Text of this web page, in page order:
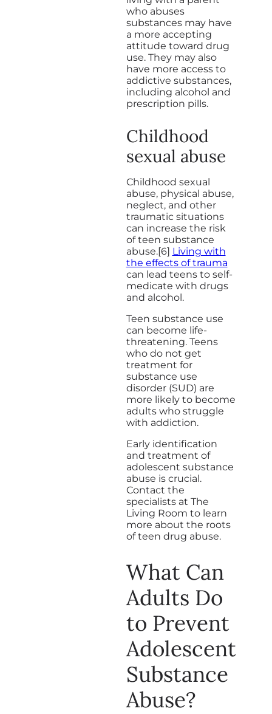
who abuses
substances may have
a more accepting
attitude toward drug
use. They may also
have more access to
addictive substances,
including alcohol and
prescription pills.
Childhood
sexual abuse
Childhood sexual
abuse, physical abuse,
neglect, and other
traumatic situations
can increase the risk
of teen substance
abuse.[6] Living with
the effects of trauma
can lead teens to self-
medicate with drugs
and alcohol.
Teen substance use
can become life-
threatening. Teens
who do not get
treatment for
substance use
disorder (SUD) are
more likely to become
adults who struggle
with addiction.
Early identification
and treatment of
adolescent substance
abuse is crucial.
Contact the
specialists at The
Living Room to learn
more about the roots
of teen drug abuse.
What Can
Adults Do
to Prevent
Adolescent
Substance
Abuse?